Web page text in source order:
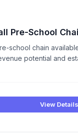
Pre-School
school chain
potential and
View Details